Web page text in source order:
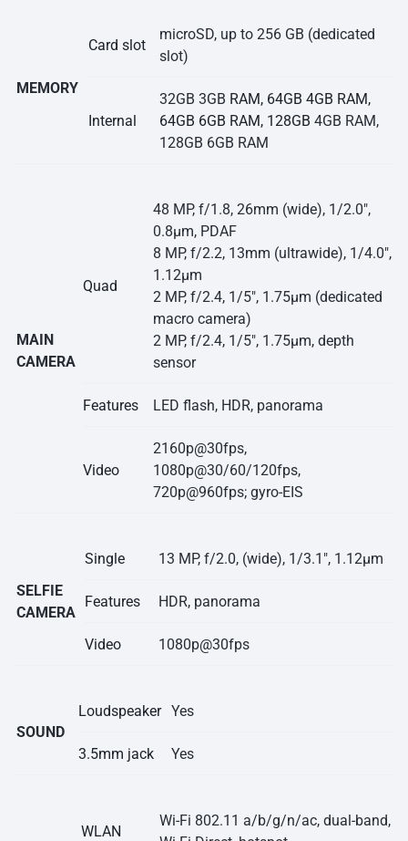
MEMORY
Card slot
microSD, up to 256 GB (dedicated
slot)
Internal
32GB 3GB RAM, 64GB 4GB RAM,
64GB 6GB RAM, 128GB 4GB RAM,
128GB 6GB RAM
MAIN
CAMERA
Quad
48 MP, f/1.8, 26mm (wide), 1/2.0″,
0.8µm, PDAF
8 MP, f/2.2, 13mm (ultrawide), 1/4.0″,
1.12µm
2 MP, f/2.4, 1/5″, 1.75µm (dedicated
macro camera)
2 MP, f/2.4, 1/5″, 1.75µm, depth
sensor
Features LED flash, HDR, panorama
Video
2160p@30fps,
1080p@30/60/120fps,
720p@960fps; gyro-EIS
SELFIE
CAMERA
Single 13 MP, f/2.0, (wide), 1/3.1″, 1.12µm
Features HDR, panorama
Video 1080p@30fps
SOUND
Loudspeaker Yes
3.5mm jack Yes
WLAN
Wi-Fi 802.11 a/b/g/n/ac, dual-band,